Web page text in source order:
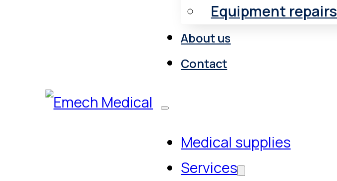
Equipment repairs
About us
Contact
Medical supplies
Services